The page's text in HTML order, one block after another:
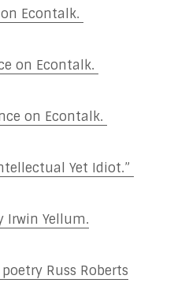
Econtalk.
on Econtalk.
on Econtalk.
Yet Idiot.”
Irwin Yellum.
Russ Roberts